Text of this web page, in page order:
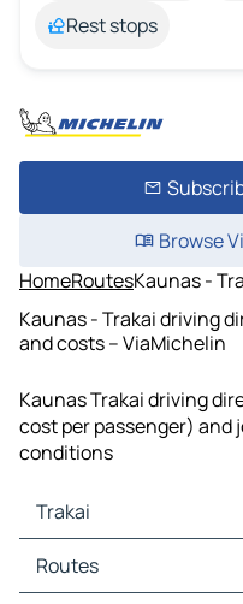
Rest stops
Browse
HomeRoutesKaunas -
Kaunas - Trakai driving
and costs – ViaMichelin
Kaunas Trakai driving
cost per passenger) and
conditions
Trakai
Trakai Maps
Trakai Traffic
Routes